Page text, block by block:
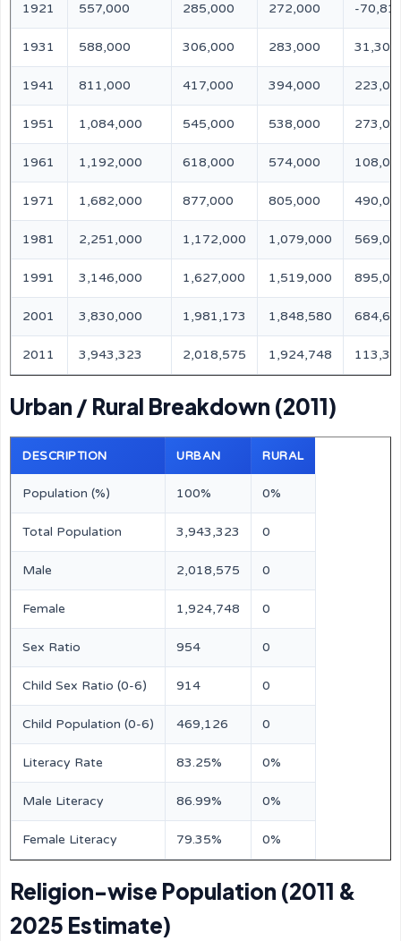
1921 557,000 285,000 272,000 -
1931 588,000 306,000 283,000 31,300
1941 811,000 417,000 394,000
1951 1,084,000 545,000 538,000
1961 1,192,000 618,000 574,000
1971 1,682,000 877,000 805,000
1981 2,251,000 1,172,000 1,079,000
1991 3,146,000 1,627,000 1,519,000
2001 3,830,000 1,981,173 1,848,580
2011 3,943,323 2,018,575 1,924,748
Urban / Rural Breakdown (2011)
DESCRIPTION URBAN RURAL
Population (%) 100% 0%
Total Population 3,943,323 0
Male 2,018,575 0
Female 1,924,748 0
Sex Ratio 954 0
Child Sex Ratio (0-6) 914 0
Child Population (0-6) 469,126 0
Literacy Rate 83.25% 0%
Male Literacy 86.99% 0%
Female Literacy 79.35% 0%
Religion-wise Population (2011 &
2025 Estimate)